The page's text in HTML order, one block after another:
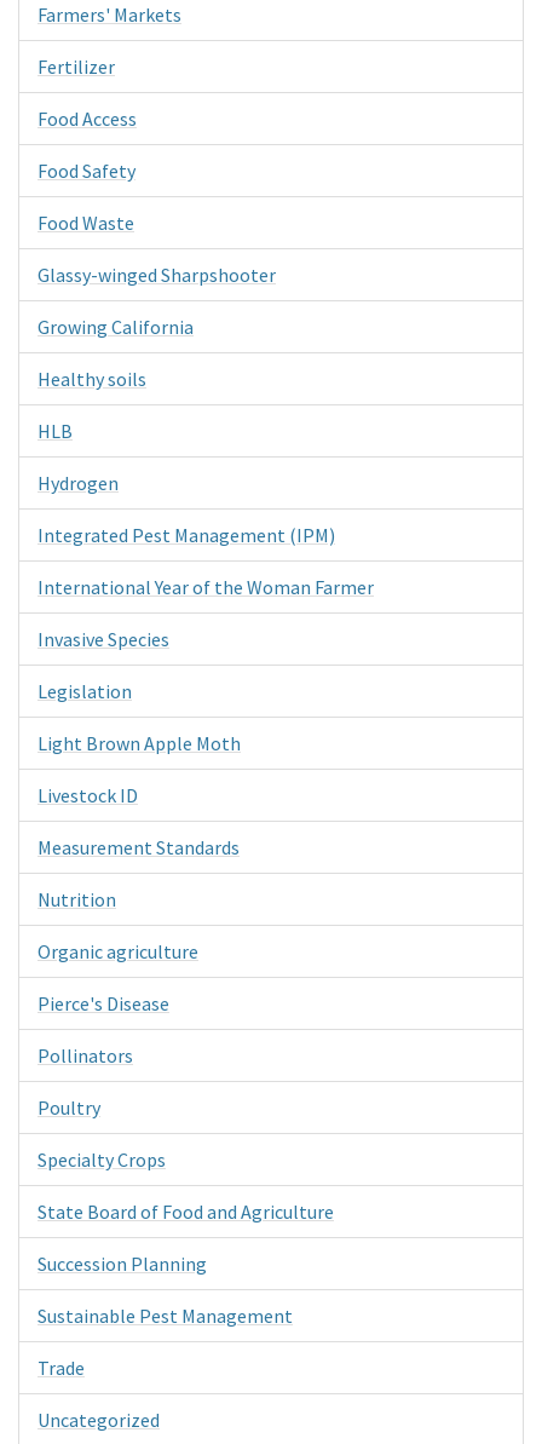
Farmers' Markets
Fertilizer
Food Access
Food Safety
Food Waste
Glassy-winged Sharpshooter
Growing California
Healthy soils
HLB
Hydrogen
Integrated Pest Management (IPM)
International Year of the Woman Farmer
Invasive Species
Legislation
Light Brown Apple Moth
Livestock ID
Measurement Standards
Nutrition
Organic agriculture
Pierce's Disease
Pollinators
Poultry
Specialty Crops
State Board of Food and Agriculture
Succession Planning
Sustainable Pest Management
Trade
Uncategorized